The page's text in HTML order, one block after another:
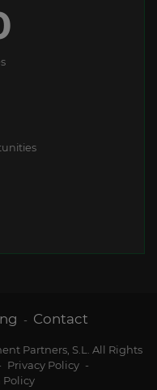
- Contact
Partners, S.L. All Rights
Privacy Policy -
Policy